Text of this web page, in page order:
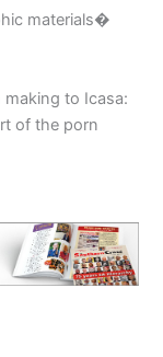
materials�
to Icasa:
of the porn